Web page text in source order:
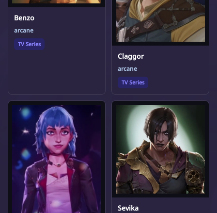
Benzo
arcane
TV Series
Claggor
arcane
TV Series
Sevika